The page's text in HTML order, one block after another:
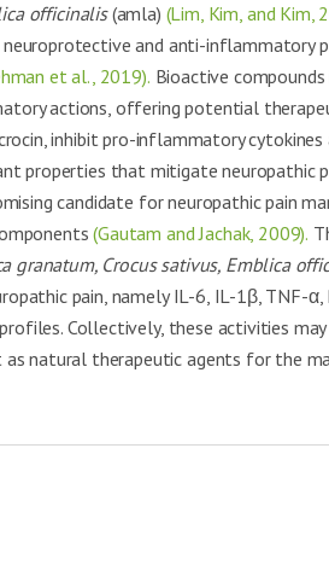
officinalis(amla) (Lim, Kim, and Kim,
neuroprotective and anti-inflammatory
et al., 2019). Bioactive compounds
actions, offering potential
inhibit pro-inflammatory cytokines
properties that mitigate neuropathic
candidate for neuropathic pain
(Gautam and Jachak, 2009).
granatum, Crocus sativus, Emblica
pain, namely IL-6, IL-1β, TNF-α,
Collectively, these activities may
natural therapeutic agents for the